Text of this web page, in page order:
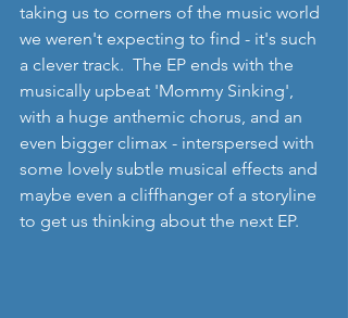
taking us to corners of the music world
we weren't expecting to find - it's such
a clever track.  The EP ends with the
musically upbeat 'Mommy Sinking',
with a huge anthemic chorus, and an
even bigger climax - interspersed with
some lovely subtle musical effects and
maybe even a cliffhanger of a storyline
to get us thinking about the next EP.